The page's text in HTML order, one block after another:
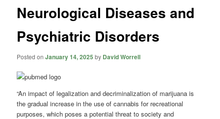
Neurological Diseases and
Psychiatric Disorders
Posted onJanuary 14, 2025 by David Worrell
“An impact of legalization and decriminalization of marijuana is
the gradual increase in the use of cannabis for recreational
purposes, which poses a potential threat to society and